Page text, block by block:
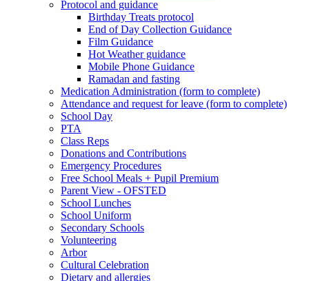
Protocol and guidance
Birthday Treats protocol
End of Day Collection Guidance
Film Guidance
Hot Weather guidance
Mobile Phone Guidance
Ramadan and fasting
Medication Administration (form to complete)
Attendance and request for leave (form to complete)
School Day
PTA
Class Reps
Donations and Contributions
Emergency Procedures
Free School Meals + Pupil Premium
Parent View - OFSTED
School Lunches
School Uniform
Secondary Schools
Volunteering
Arbor
Cultural Celebration
Dietary and allergies